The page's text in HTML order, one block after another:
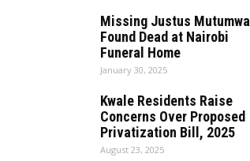
Missing Justus Mutumwa
Found Dead at Nairobi
Funeral Home
January 30, 2025
Kwale Residents Raise
Concerns Over Proposed
Privatization Bill, 2025
August 23, 2025